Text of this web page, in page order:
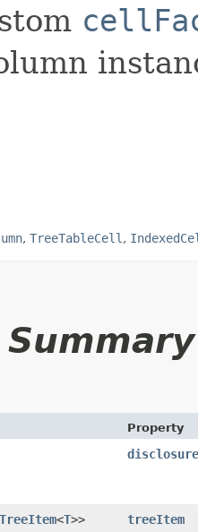
, TreeTableCell ,
Property
TreeItem<T>> treeItem